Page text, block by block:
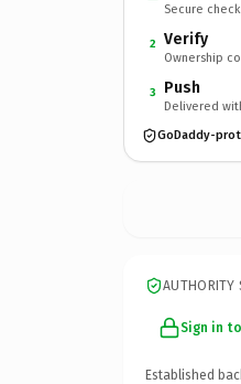
Secure
2 Verify
Ownership
3 Push
Delivered
GoDaddy-
AUTHORITY
Sign in
Established